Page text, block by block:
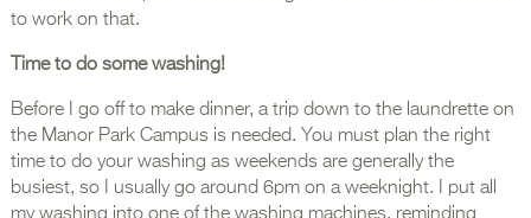
to work on that.
Time to do some washing!
Before I go off to make dinner, a trip down to the laundrette on
the Manor Park Campus is needed. You must plan the right
time to do your washing as weekends are generally the
busiest, so I usually go around 6pm on a weeknight. I put all